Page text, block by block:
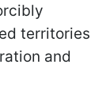
territories
and